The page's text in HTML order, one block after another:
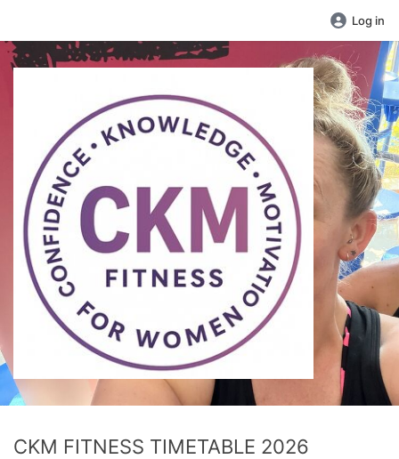
Log in
CKM FITNESS TIMETABLE 2026